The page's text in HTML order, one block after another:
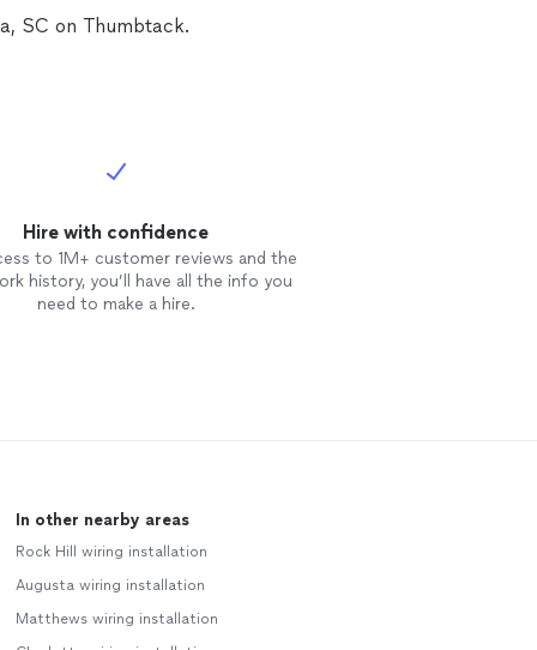
SC on Thumbtack.
Hire with confidence
to 1M+ customer reviews and the
history, you’ll have all the info you
need to make a hire.
In other nearby areas
Rock Hill wiring installation
Augusta wiring installation
Matthews wiring installation